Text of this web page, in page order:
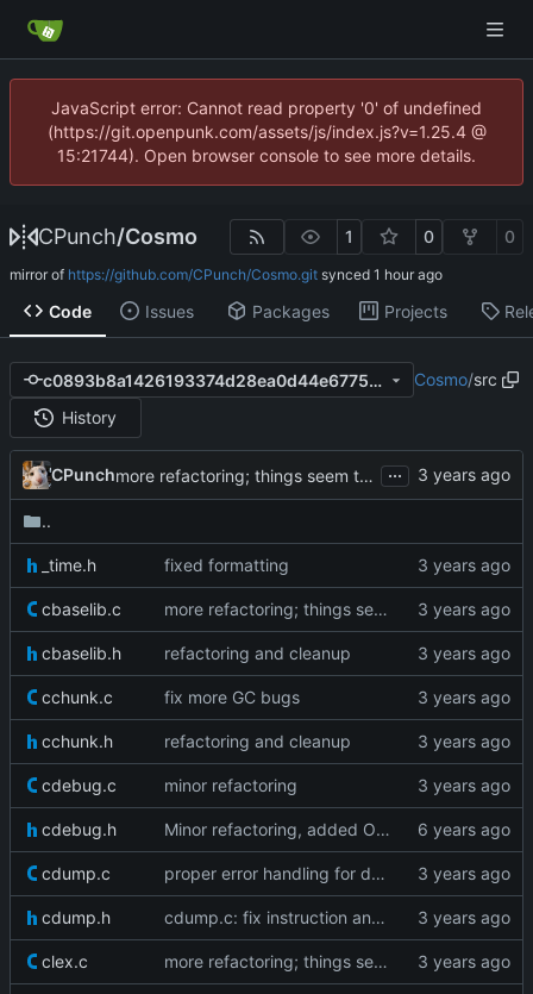
JavaScript error: Cannot read property '0' of undefined
(https://git.openpunk.com/assets/js/index.js?v=1.25.4 @
15:21744). Open browser console to see more details.
CPunch/Cosmo 1 0 0
mirror of https://github.com/CPunch/Cosmo.git synced
Code Issues Packages Projects
c0893b8a1426193374d28ea0d44e6775b881f7ea Cosmo/src
History
CPunch more refactoring; things seem to work fine ...
..
_time.h fixed formatting
cbaselib.c more refactoring; things seem to work fine
cbaselib.h refactoring and cleanup
cchunk.c fix more GC bugs
cchunk.h refactoring and cleanup
cdebug.c minor refactoring
cdebug.h Minor refactoring, added OP_GETMETHOD
cdump.c proper error handling for dump edgecases
cdump.h cdump.c: fix instruction and line info dumping
clex.c more refactoring; things seem to work fine